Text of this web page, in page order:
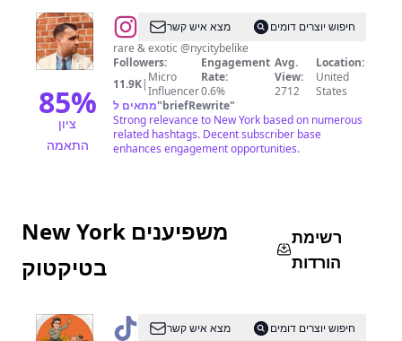
85%
ציון
התאמה
@Farhad
(Robert)
Sarvari
מצא איש קשר
חיפוש יוצרים דומים
rare & exotic @nycitybelike
Followers:
11.9K| Micro
Influencer
Engagement
Rate:
0.6%
Avg.
View:
2712
Location:
United
States
מתאים ל"briefRewrite"
Strong relevance to New York based on numerous
related hashtags. Decent subscriber base
enhances engagement opportunities.
New York משפיענים
בטיקטוק
רשימת
הורדות
@ DEVOURPOWER
מצא איש קשר
חיפוש יוצרים דומים